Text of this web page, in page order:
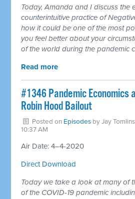
Today, Amanda and I discuss the
counterintuitive practice of
how it could be one of the most
you feel better about your
of the world during the pandemic
Read more
#1346 Pandemic Economics
Robin Hood Bailout
Posted on Episodes byJay
10:37 AM
Air Date: 4–4-2020
Direct Download
Today we take a look at many of
of the COVID-19 pandemic